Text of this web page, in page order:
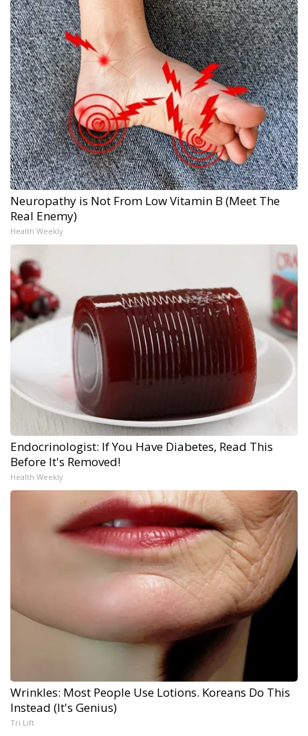
Neuropathy is Not From Low Vitamin B (Meet The
Real Enemy)
Health Weekly
Endocrinologist: If You Have Diabetes, Read This
Before It's Removed!
Health Weekly
Wrinkles: Most People Use Lotions. Koreans Do This
Instead (It's Genius)
Tri Lift